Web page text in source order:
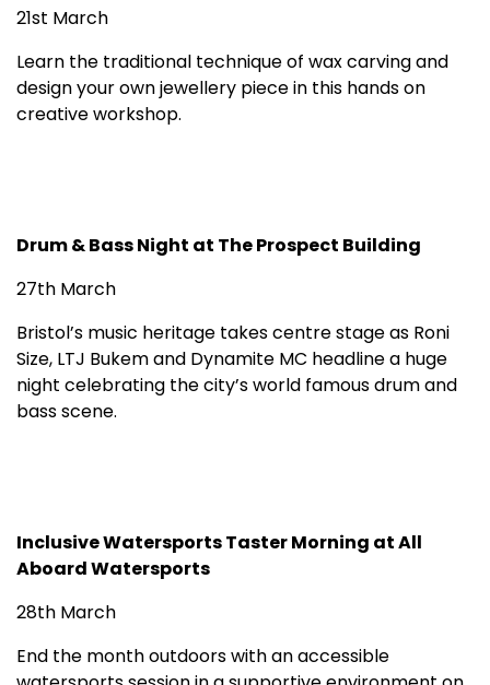
21st March
Learn the traditional technique of wax carving and
design your own jewellery piece in this hands on
creative workshop.
Drum & Bass Night at The Prospect Building
27th March
Bristol’s music heritage takes centre stage as Roni
Size, LTJ Bukem and Dynamite MC headline a huge
night celebrating the city’s world famous drum and
bass scene.
Inclusive Watersports Taster Morning at All
Aboard Watersports
28th March
End the month outdoors with an accessible